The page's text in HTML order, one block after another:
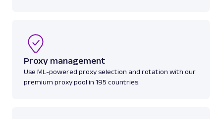
Proxy management
Use ML-powered proxy selection and rotation with our
premium proxy pool in 195 countries.